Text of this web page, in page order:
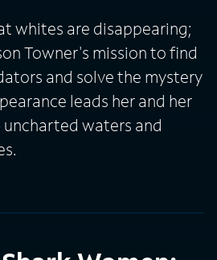
whites are disappearing;
Towner's mission to find
and solve the mystery
leads her and her
waters and